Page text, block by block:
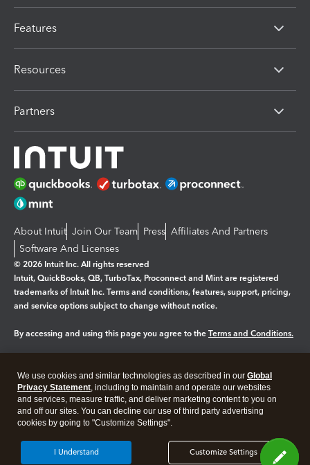
Features
Resources
Partners
About Intuit Join Our Team Press Affiliates And Partners
Software And Licenses
© 2026 Intuit Inc. All rights reserved
Intuit, QuickBooks, QB, TurboTax, Proconnect and Mint are registered
trademarks of Intuit Inc. Terms and conditions, features, support, pricing,
and service options subject to change without notice.
By accessing and using this page you agree to the Terms and Conditions.
Legal Privacy Security
We use cookies and similar technologies as described in our Global
Privacy Statement, including to maintain and operate our websites
and services, measure traffic, and deliver marketing content to you on
and off our sites. You can decline our use of third party advertising
cookies by going to "Customize Settings".
Customize Settings
I Understand